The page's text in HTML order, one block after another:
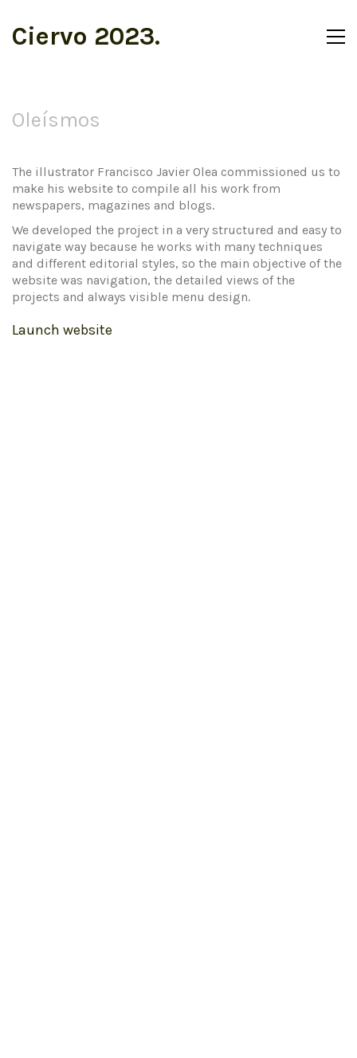
Ciervo 2023.
Oleísmos
The illustrator Francisco Javier Olea commissioned us to
make his website to compile all his work from
newspapers, magazines and blogs.
We developed the project in a very structured and easy to
navigate way because he works with many techniques
and different editorial styles, so the main objective of the
website was navigation, the detailed views of the
projects and always visible menu design.
Launch website